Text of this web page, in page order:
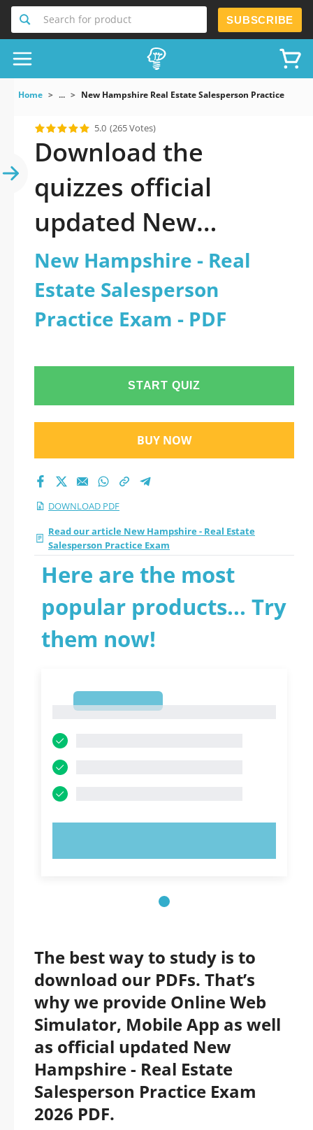
Search for product SUBSCRIBE
Home ... New Hampshire Real Estate Salesperson Practice Exam
5.0 (265 Votes)
Download the
quizzes official
updated New
Hampshire - Real
Estate Salesperson
Practice Exam 2026
PDF
New Hampshire - Real
Estate Salesperson
Practice Exam - PDF
START QUIZ
BUY NOW
DOWNLOAD PDF
Read our article New Hampshire - Real Estate
Salesperson Practice Exam
Here are the most
popular products... Try
them now!
The best way to study is to
download our PDFs. That’s
why we provide Online Web
Simulator, Mobile App as well
as official updated New
Hampshire - Real Estate
Salesperson Practice Exam
2026 PDF.